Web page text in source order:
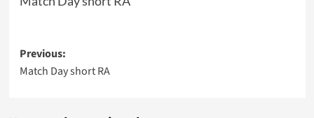
Post
navigation
Previous:
Match Day short RA